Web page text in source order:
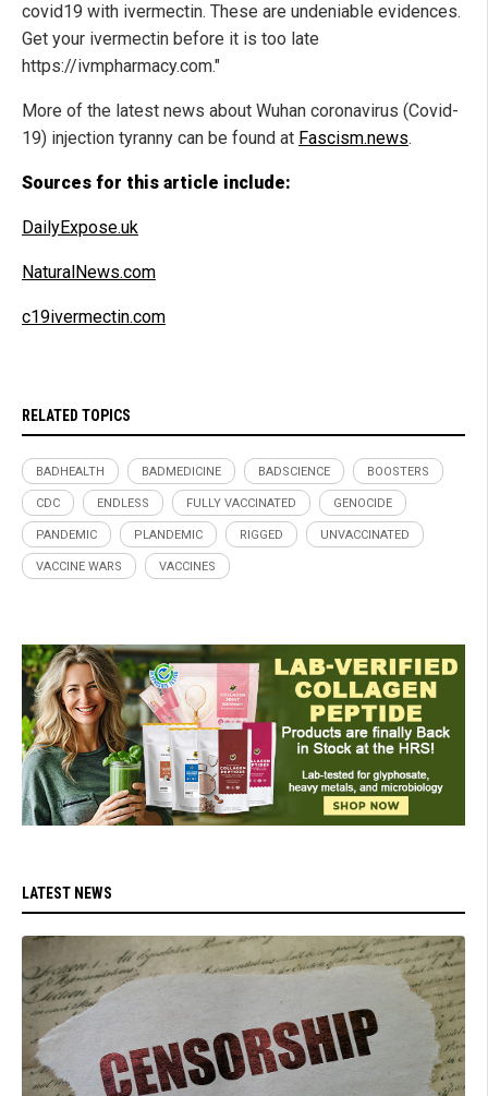
covid19 with ivermectin. These are undeniable evidences.
Get your ivermectin before it is too late
https://ivmpharmacy.com."
More of the latest news about Wuhan coronavirus (Covid-
19) injection tyranny can be found at Fascism.news.
Sources for this article include:
DailyExpose.uk
NaturalNews.com
c19ivermectin.com
RELATED TOPICS
BADHEALTH BADMEDICINE BADSCIENCE BOOSTERS
CDC ENDLESS FULLY VACCINATED GENOCIDE
PANDEMIC PLANDEMIC RIGGED UNVACCINATED
VACCINE WARS VACCINES
LATEST NEWS